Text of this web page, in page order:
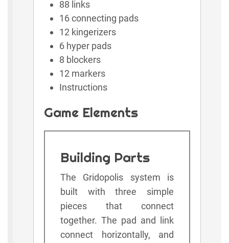
88 links
16 connecting pads
12 kingerizers
6 hyper pads
8 blockers
12 markers
Instructions
Game Elements
Building Parts
The Gridopolis system is
built with three simple
pieces that connect
together. The pad and link
connect horizontally, and